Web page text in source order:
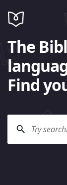
The
Find